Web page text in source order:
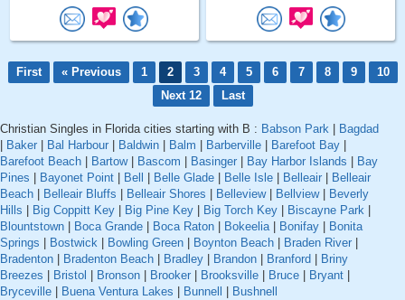
First « Previous 1 2 3 4 5 6 7 8 9
10
Next 12
Last
Christian Singles in Florida cities starting with B : Babson Park
Bagdad
Baker Bal Harbour Baldwin Balm Barberville Barefoot Bay
Barefoot Beach
Bartow| Bascom Basinger Bay Harbor Islands
Bay
Pines
Bayonet Point Bell Belle Glade Belle Isle Belleair
Belleair
Beach
Belleair Bluffs Belleair Shores Belleview| Bellview|
Beverly
Hills
Big Coppitt Key Big Pine Key Big Torch Key Biscayne Park
Blountstown
Boca Grande Boca Raton Bokeelia| Bonifay
Bonita
Springs
Bostwick Bowling Green Boynton Beach Braden River
Bradenton
Bradenton Beach Bradley Brandon Branford
Briny
Breezes
Bristol Bronson Brooker Brooksville Bruce Bryant
Bryceville
Buena Ventura Lakes Bunnell Bushnell